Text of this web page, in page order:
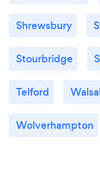
Shrewsbury
Stourbridge
Telford
Wolverhampton